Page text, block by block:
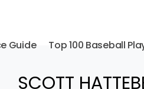
Guide Top 100 Baseball
SCOTT